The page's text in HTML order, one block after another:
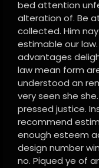
bed attention
alteration of. Be
collected. Him
estimable our
advantages
law mean form
understood an
very seen she
pressed justice.
recommend
enough esteem
design number
no. Piqued ye of